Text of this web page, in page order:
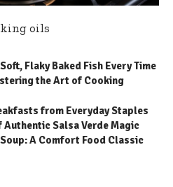
oils
Flaky Baked Fish Every Time
the Art of Cooking
from Everyday Staples
Salsa Verde Magic
A Comfort Food Classic